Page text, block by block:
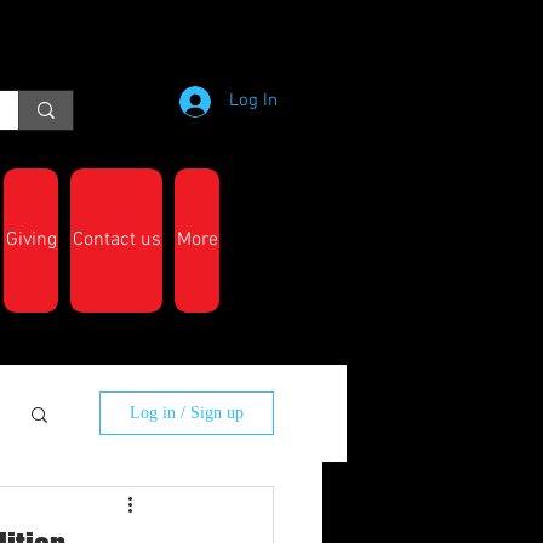
Giving Contact us More
Log In
Log in / Sign up